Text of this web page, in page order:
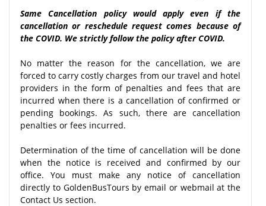
Same Cancellation policy would apply even if the
cancellation or reschedule request comes because of
the COVID. We strictly follow the policy after COVID.
No matter the reason for the cancellation, we are
forced to carry costly charges from our travel and hotel
providers in the form of penalties and fees that are
incurred when there is a cancellation of confirmed or
pending bookings. As such, there are cancellation
penalties or fees incurred.
Determination of the time of cancellation will be done
when the notice is received and confirmed by our
office. You must make any notice of cancellation
directly to GoldenBusTours by email or webmail at the
Contact Us section.